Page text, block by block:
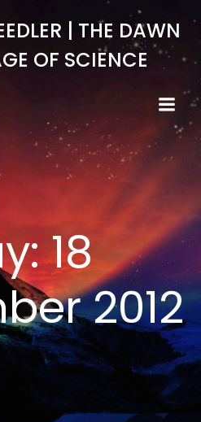
to
| THE DAWN
OF SCIENCE
18
2012